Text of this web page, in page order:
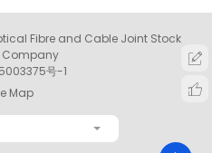
Fibre and Cable Joint Stock
Company
号-1
Map